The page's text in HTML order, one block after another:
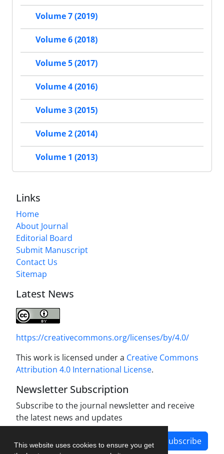
This website uses cookies to ensure you get
Volume 7 (2019)
Volume 6 (2018)
Volume 5 (2017)
Volume 4 (2016)
Volume 3 (2015)
Volume 2 (2014)
Volume 1 (2013)
Links
Home
About Journal
Editorial Board
Submit Manuscript
Contact Us
Sitemap
Latest News
https://creativecommons.org/licenses/by/4.0/
This work is licensed under a Creative Commons
Attribution 4.0 International License.
Newsletter Subscription
Subscribe to the journal newsletter and receive
the latest news and updates
Subscribe